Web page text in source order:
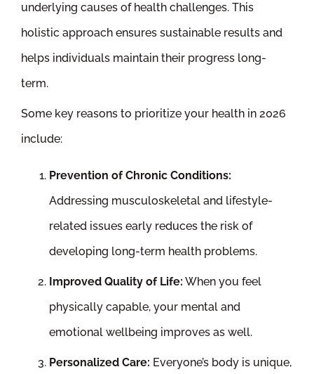
underlying causes of health challenges. This
holistic approach ensures sustainable results and
helps individuals maintain their progress long-
term.
Some key reasons to prioritize your health in 2026
include:
Prevention of Chronic Conditions:
Addressing musculoskeletal and lifestyle-
related issues early reduces the risk of
developing long-term health problems.
Improved Quality of Life: When you feel
physically capable, your mental and
emotional wellbeing improves as well.
Personalized Care: Everyone’s body is unique,